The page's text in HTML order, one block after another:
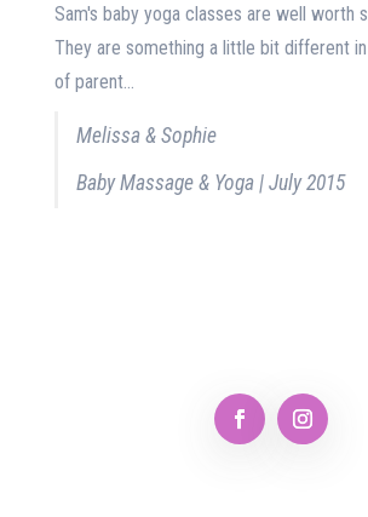
Sam's baby yoga classes are well worth
They are something a little bit different
of parent...
Melissa & Sophie
Baby Massage & Yoga | July 2015